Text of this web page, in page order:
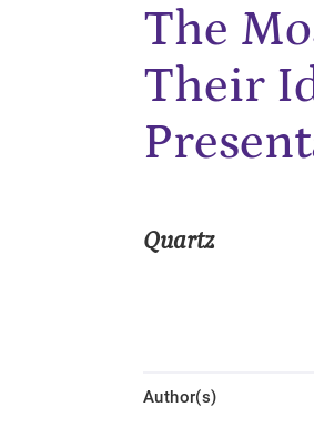
The
Their
Quartz
Author(s)